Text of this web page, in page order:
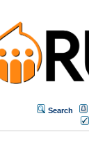
Search